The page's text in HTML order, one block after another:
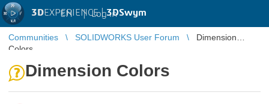
3DEXPERIENCE |3DSwym
EN | Log in
Communities SOLIDWORKS User Forum
Dimension
Colors
Dimension Colors